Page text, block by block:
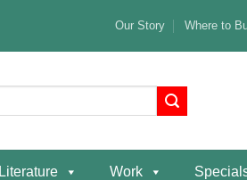
Our Story Where to
Literature Work